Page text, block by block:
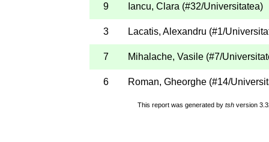
9 Iancu, Clara (#32/Universitatea)
3 Lacatis, Alexandru (#1/
7 Mihalache, Vasile (#7/
6 Roman, Gheorghe (#14/
This report was generated by tsh version